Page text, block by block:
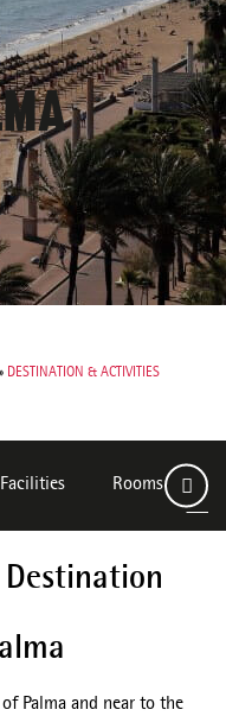
» DESTINATION & ACTIVITIES
Rooms
Destination
Palma and near to the